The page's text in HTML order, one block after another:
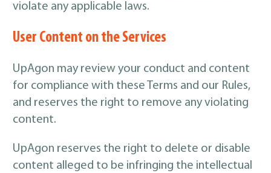
violate any applicable laws.
User Content on the Services
UpAgon may review your conduct and content
for compliance with these Terms and our Rules,
and reserves the right to remove any violating
content.
UpAgon reserves the right to delete or disable
content alleged to be infringing the intellectual